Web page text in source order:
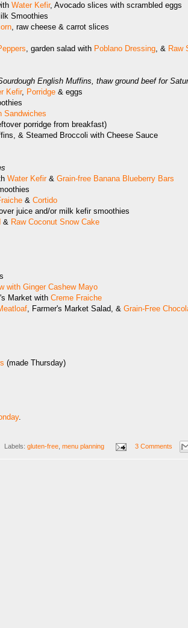
Water Kefir, Avocado slices with scrambled eggs
Smoothies
, raw cheese & carrot slices
, garden salad with Poblano Dressing, & Raw
English Muffins, thaw ground beef for
Kefir, Porridge & eggs
Sandwiches
porridge from breakfast)
& Steamed Broccoli with Cheese Sauce
Water Kefir& Grain-free Banana Blueberry Bars
& Cortido
juice and/or milk kefir smoothies
& Raw Coconut Snow Cake
with Ginger Cashew Mayo
Market with Creme Fraiche
, Farmer's Market Salad, & Grain-Free
(made Thursday)
.
Labels: gluten-free, menu planning 3 Comments